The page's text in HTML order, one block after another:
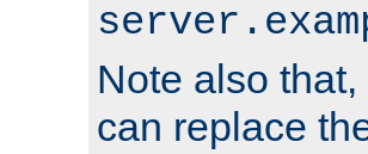
Note also
can replace